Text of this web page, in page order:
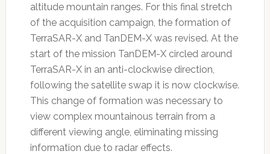
altitude mountain ranges. For this final stretch
of the acquisition campaign, the formation of
TerraSAR-X and TanDEM-X was revised. At the
start of the mission TanDEM-X circled around
TerraSAR-X in an anti-clockwise direction,
following the satellite swap it is now clockwise.
This change of formation was necessary to
view complex mountainous terrain from a
different viewing angle, eliminating missing
information due to radar effects.